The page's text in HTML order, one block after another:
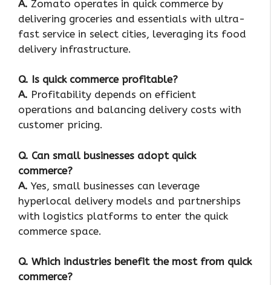
A. Zomato operates in quick commerce by
delivering groceries and essentials with ultra-
fast service in select cities, leveraging its food
delivery infrastructure.
Q. Is quick commerce profitable?
A. Profitability depends on efficient
operations and balancing delivery costs with
customer pricing.
Q. Can small businesses adopt quick
commerce?
A. Yes, small businesses can leverage
hyperlocal delivery models and partnerships
with logistics platforms to enter the quick
commerce space.
Q. Which industries benefit the most from quick
commerce?